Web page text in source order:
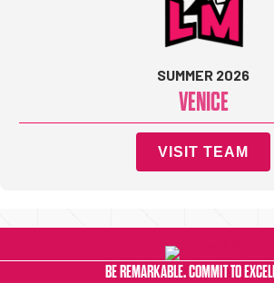
SUMMER 2026
VENICE
VISIT TEAM
BE REMARKABLE. COMMIT TO